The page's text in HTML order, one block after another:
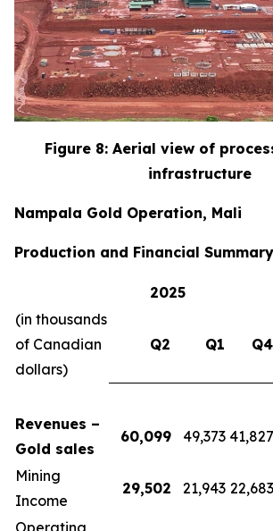
Figure 8: Aerial view of
infrastructure
Nampala Gold Operation, Mali
Production and Financial Summary
2025
(in thousands
of Canadian
dollars)
Q2 Q1 Q4
Revenues –
Gold sales
60,099 49,373 41,827
Mining
Income
29,502 21,943 22,683
Operating